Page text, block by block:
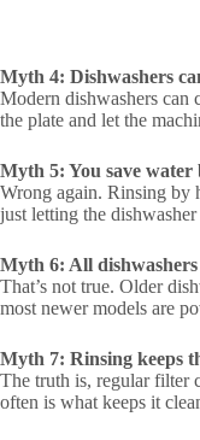
Myth 4: Dishwashers
Modern dishwashers can
the plate and let the
Myth 5: You save water
Wrong again. Rinsing by
just letting the
Myth 6: All dishwashers
That’s not true. Older
most newer models are
Myth 7: Rinsing keeps
The truth is, regular filter
often is what keeps it